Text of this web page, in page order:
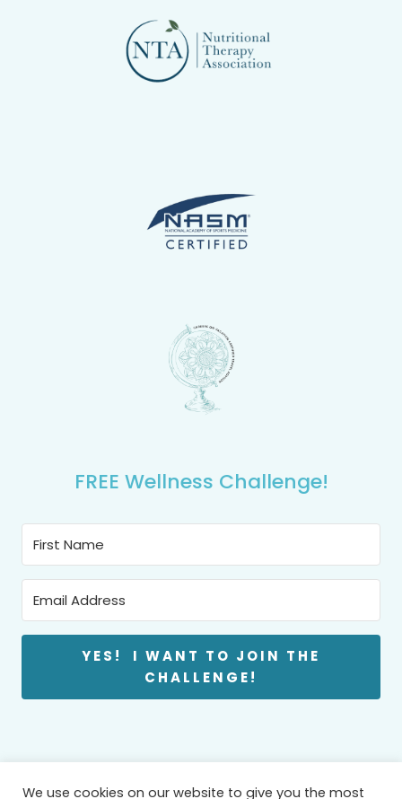
FREE Wellness Challenge!
YES! I WANT TO JOIN THE
CHALLENGE!
We use cookies on our website to give you the most